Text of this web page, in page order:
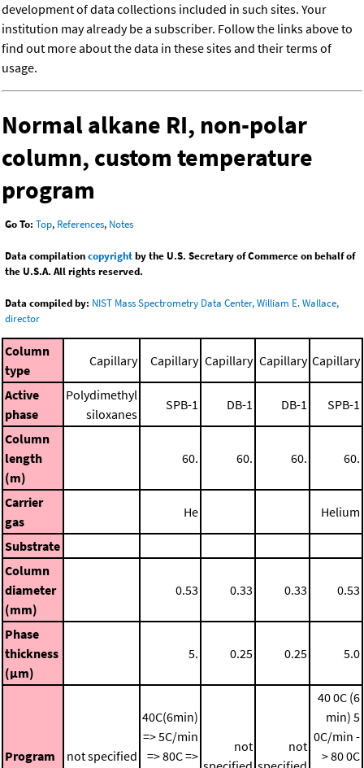
development of data collections included in such sites. Your
institution may already be a subscriber. Follow the links above to
find out more about the data in these sites and their terms of
usage.
Normal alkane RI, non-polar
column, custom temperature
program
Go To: Top, References, Notes
Data compilationcopyrightby the U.S. Secretary of Commerce on behalf of
the U.S.A. All rights reserved.
Data compiled by: NIST Mass Spectrometry Data Center, William E. Wallace,
director
Column
type
Capillary Capillary Capillary Capillary Capillary
Active
phase
Polydimethyl
siloxanes
SPB-1 DB-1 DB-1 SPB-1
Column
length
(m)
60. 60. 60. 60.
Carrier
gas
He Helium
Substrate
Column
diameter
(mm)
0.53 0.33 0.33 0.53
Phase
thickness
(μm)
5. 0.25 0.25 5.0
Program not specified
40C(6min)
=> 5C/min
=> 80C =>
not
not
40 0C (6
min) 5
0C/min -
> 80 0C